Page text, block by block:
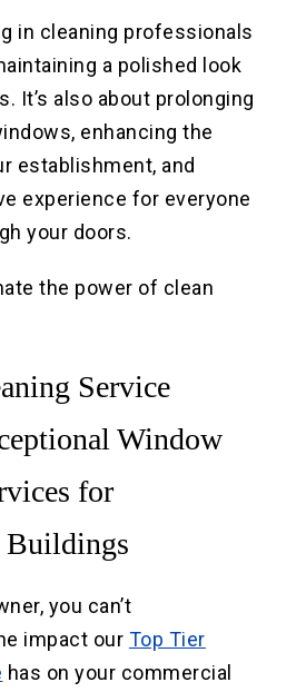
in cleaning professionals
a polished look
It’s also about prolonging
enhancing the
establishment, and
experience for everyone
your doors.
the power of clean
Service
Window
for
Buildings
you can’t
impact our Top Tier
has on your commercial